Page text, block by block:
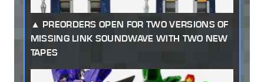
PREORDERS OPEN FOR TWO VERSIONS OF
MISSING LINK SOUNDWAVE WITH TWO NEW
TAPES